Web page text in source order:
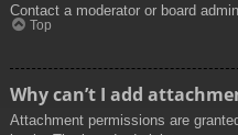
Contact a moderator or board
Top
Why can’t I add
Attachment permissions are